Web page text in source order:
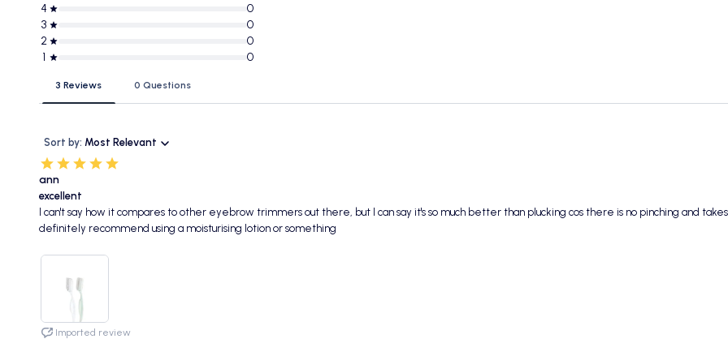
4
0
3
0
2
0
1
0
3 Reviews 0 Questions
Sort by: Most Relevant
ann
excellent
I can't say how it compares to other eyebrow trimmers out there, but I can say it's so much better than plucking cos there is no pinching and
definitely recommend using a moisturising lotion or something
Imported review